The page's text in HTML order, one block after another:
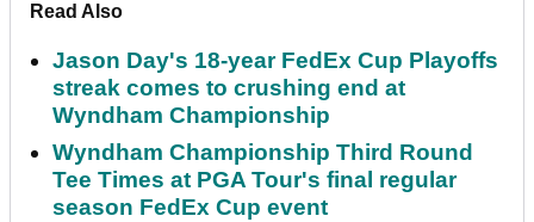
Read Also
Jason Day's 18-year FedEx Cup Playoffs
streak comes to crushing end at
Wyndham Championship
Wyndham Championship Third Round
Tee Times at PGA Tour's final regular
season FedEx Cup event